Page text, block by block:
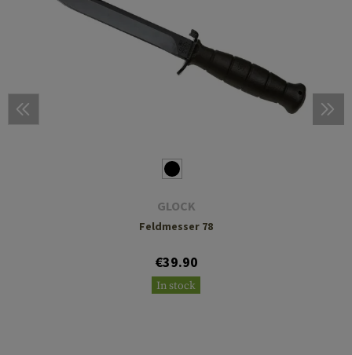
GLOCK
Feldmesser 78
€39.90
In stock